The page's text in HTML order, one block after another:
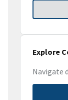
Explore
Navigate